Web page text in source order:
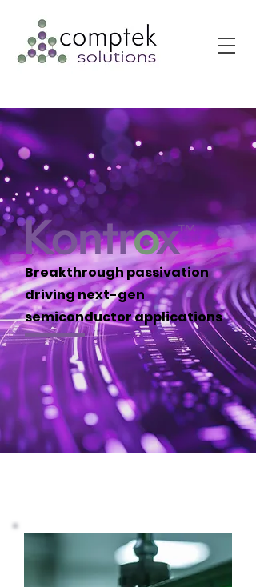
Breakthrough passivation
driving next-gen
semiconductor applications